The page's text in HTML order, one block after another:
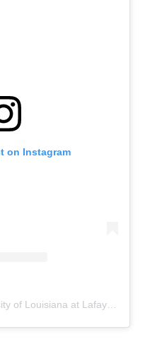
on Instagram
A post shared by University of Louisiana at Lafayette (@ullafayette)